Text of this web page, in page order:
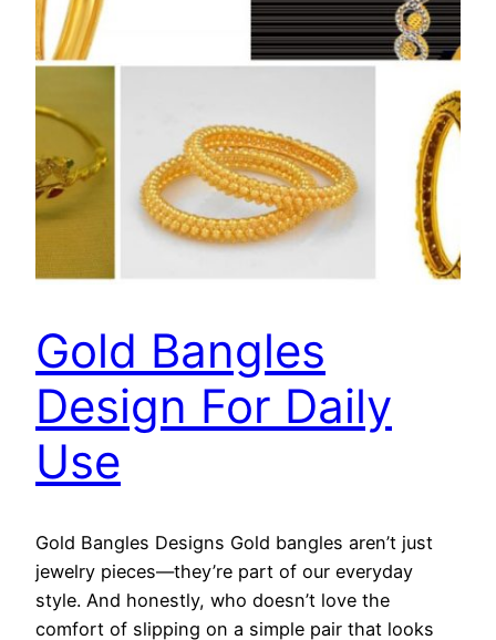
Gold Bangles
Design For Daily
Use
Gold Bangles Designs Gold bangles aren’t just
jewelry pieces—they’re part of our everyday
style. And honestly, who doesn’t love the
comfort of slipping on a simple pair that looks